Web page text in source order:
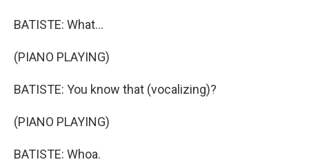
BATISTE: What...
(PIANO PLAYING)
BATISTE: You know that (vocalizing)?
(PIANO PLAYING)
BATISTE: Whoa.